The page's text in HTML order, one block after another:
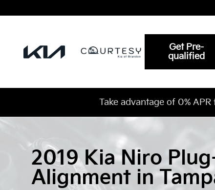
Get Pre-
qualified
Take advantage of 0%
2019 Kia Niro
Alignment in